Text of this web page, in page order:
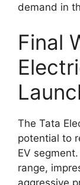
demand in
Final
The Tata
potential to
EV
range,